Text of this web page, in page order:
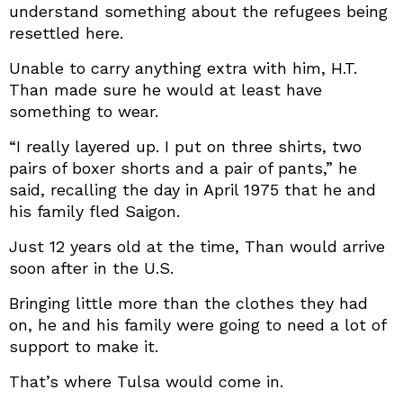
understand something about the refugees being
resettled here.
Unable to carry anything extra with him, H.T.
Than made sure he would at least have
something to wear.
“I really layered up. I put on three shirts, two
pairs of boxer shorts and a pair of pants,” he
said, recalling the day in April 1975 that he and
his family fled Saigon.
Just 12 years old at the time, Than would arrive
soon after in the U.S.
Bringing little more than the clothes they had
on, he and his family were going to need a lot of
support to make it.
That’s where Tulsa would come in.